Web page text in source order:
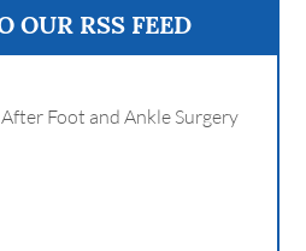
Foot and Ankle Surgery